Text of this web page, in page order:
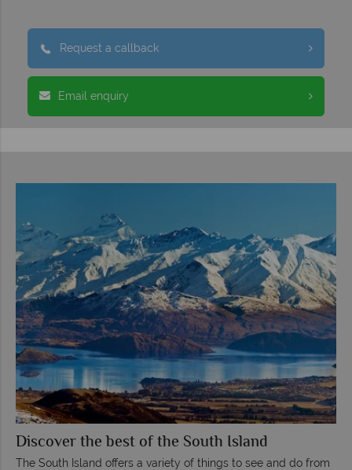
Request a callback
Email enquiry
Discover the best of the South Island
The South Island offers a variety of things to see and do from